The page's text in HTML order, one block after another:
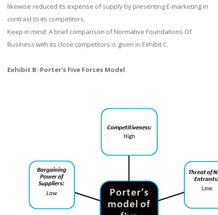
likewise reduced its expense of supply by presenting E-marketing in
contrast to its competitors.
Keep in mind: A brief comparison of Normative Foundations Of
Business with its close competitors is given in Exhibit C.
Exhibit B: Porter’s Five Forces Model